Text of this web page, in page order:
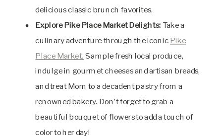
delicious classic brunch favorites.
Explore Pike Place Market Delights: Take a
culinary adventure through the iconic Pike
Place Market. Sample fresh local produce,
indulge in gourmet cheeses and artisan breads,
and treat Mom to a decadent pastry from a
renowned bakery. Don’t forget to grab a
beautiful bouquet of flowers to add a touch of
color to her day!